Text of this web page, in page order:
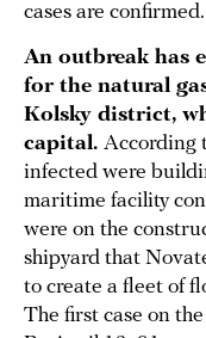
cases are confirmed.
An outbreak has
for the natural
Kolsky district,
capital. According
infected were
maritime facility
were on the
shipyard that
to create a fleet of
The first case on